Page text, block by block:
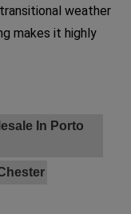
weather
makes it highly
In Porto